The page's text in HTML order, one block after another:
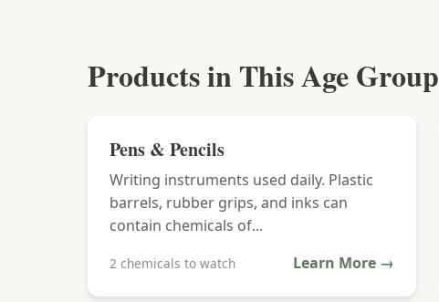
Products in This Age Group
Pens & Pencils
Writing instruments used daily. Plastic
barrels, rubber grips, and inks can
contain chemicals of...
2 chemicals to watch Learn More →